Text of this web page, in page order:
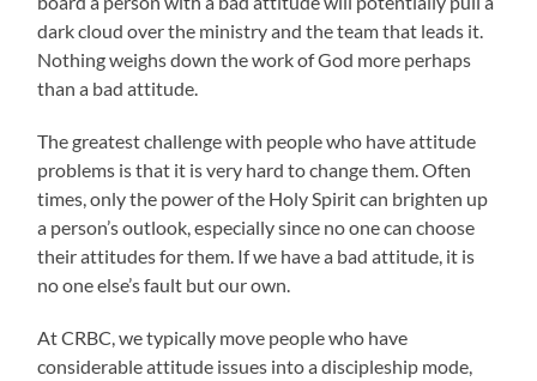
dark cloud over the ministry and the team that leads it.
Nothing weighs down the work of God more perhaps
than a bad attitude.
The greatest challenge with people who have attitude
problems is that it is very hard to change them. Often
times, only the power of the Holy Spirit can brighten up
a person’s outlook, especially since no one can choose
their attitudes for them. If we have a bad attitude, it is
no one else’s fault but our own.
At CRBC, we typically move people who have
considerable attitude issues into a discipleship mode,